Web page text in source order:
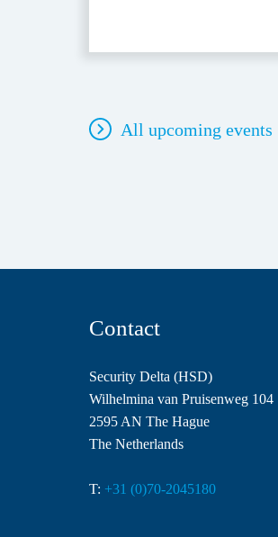
All upcoming events
Contact
Security Delta (HSD)
Wilhelmina van Pruisenweg 104
2595 AN The Hague
The Netherlands
T: +31 (0)70-2045180